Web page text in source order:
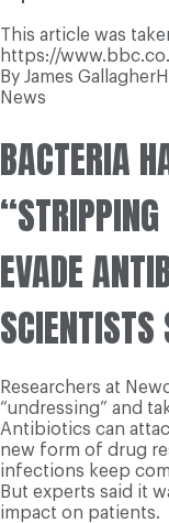
This article was
https://
By James Gallagher
News
BACTERIA
“STRIPPING
EVADE
SCIENTISTS
Researchers at
“undressing” and
Antibiotics can
new form of drug
infections keep
But experts said it
impact on patients.